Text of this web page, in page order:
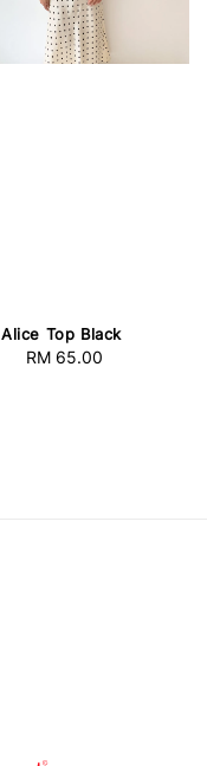
Alice Top Black
Regular
RM 65.00